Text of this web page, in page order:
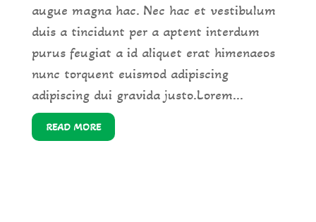
augue magna hac. Nec hac et vestibulum
duis a tincidunt per a aptent interdum
purus feugiat a id aliquet erat himenaeos
nunc torquent euismod adipiscing
adipiscing dui gravida justo.Lorem...
READ MORE